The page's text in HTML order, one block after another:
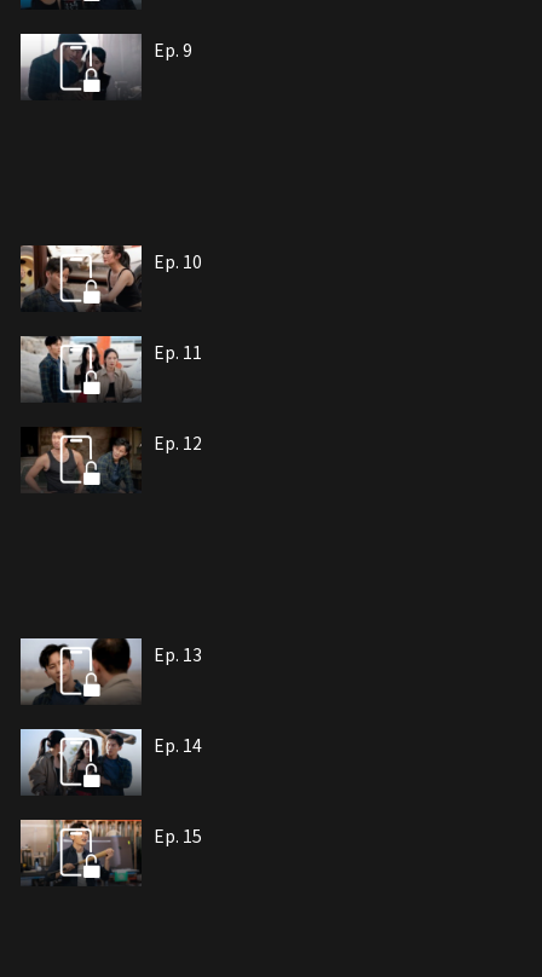
Ep. 9
Ep. 10
Ep. 11
Ep. 12
Ep. 13
Ep. 14
Ep. 15